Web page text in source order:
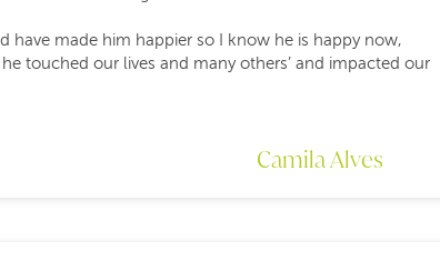
have made him happier so I know he is happy now,
touched our lives and many others’ and impacted our
Camila Alves